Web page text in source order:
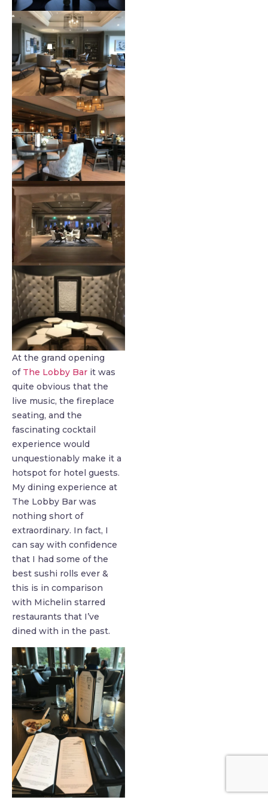
At the grand opening
of The Lobby Bar it was
quite obvious that the
live music, the fireplace
seating, and the
fascinating cocktail
experience would
unquestionably make it a
hotspot for hotel guests.
My dining experience at
The Lobby Bar was
nothing short of
extraordinary. In fact, I
can say with confidence
that I had some of the
best sushi rolls ever &
this is in comparison
with Michelin starred
restaurants that I’ve
dined with in the past.